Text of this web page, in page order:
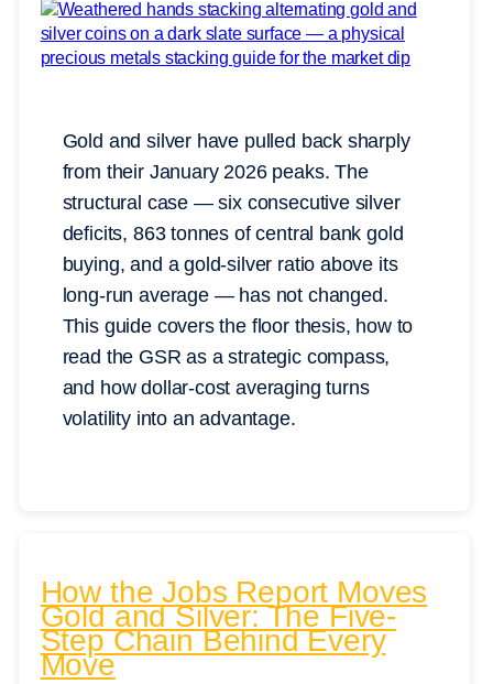
Gold and silver have pulled back sharply
from their January 2026 peaks. The
structural case — six consecutive silver
deficits, 863 tonnes of central bank gold
buying, and a gold-silver ratio above its
long-run average — has not changed.
This guide covers the floor thesis, how to
read the GSR as a strategic compass,
and how dollar-cost averaging turns
volatility into an advantage.
How the Jobs Report Moves
Gold and Silver: The Five-
Step Chain Behind Every
Move